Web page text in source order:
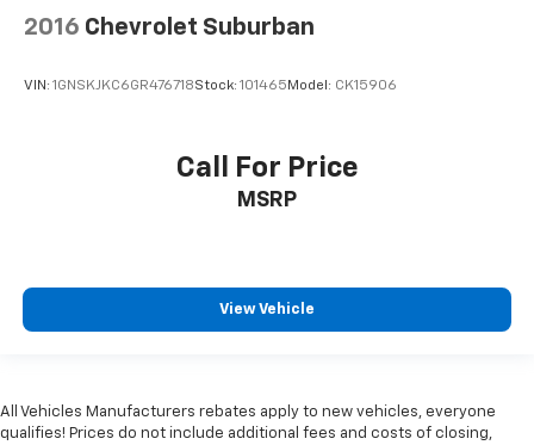
2016 Chevrolet Suburban
VIN: 1GNSKJKC6GR476718Stock: 101465 Model: CK15906
Call For Price
MSRP
View Vehicle
All Vehicles Manufacturers rebates apply to new vehicles, everyone
qualifies! Prices do not include additional fees and costs of closing,